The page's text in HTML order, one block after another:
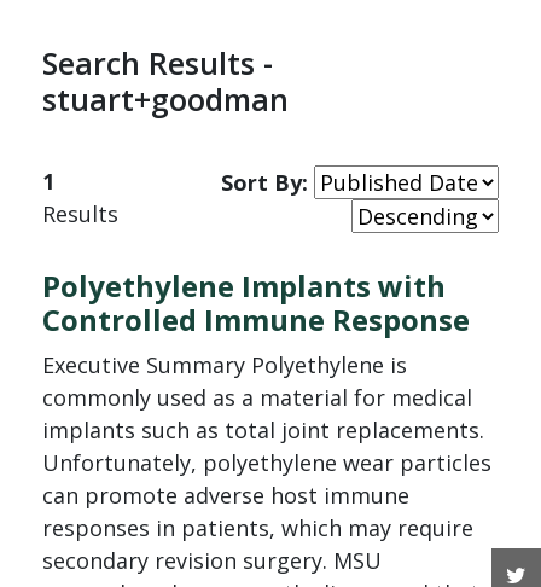
Search Results -
stuart+goodman
1
Results
Sort By:
Polyethylene Implants with
Controlled Immune Response
Executive Summary Polyethylene is
commonly used as a material for medical
implants such as total joint replacements.
Unfortunately, polyethylene wear particles
can promote adverse host immune
responses in patients, which may require
secondary revision surgery. MSU